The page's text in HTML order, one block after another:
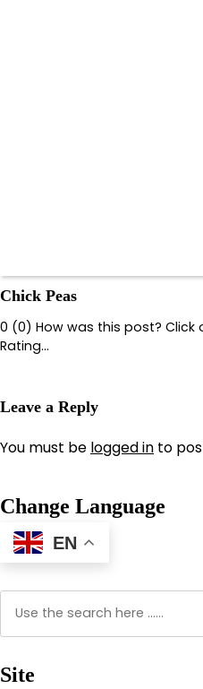
Chick Peas
0 (0) How was this post?
Rating…
Leave a Reply
You must be logged in to
Change Language
EN
Site